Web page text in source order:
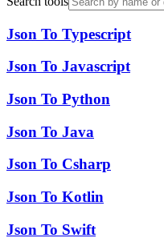
Json To Typescript
Json To Javascript
Json To Python
Json To Java
Json To Csharp
Json To Kotlin
Json To Swift